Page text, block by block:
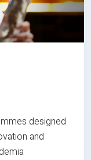
designed
and